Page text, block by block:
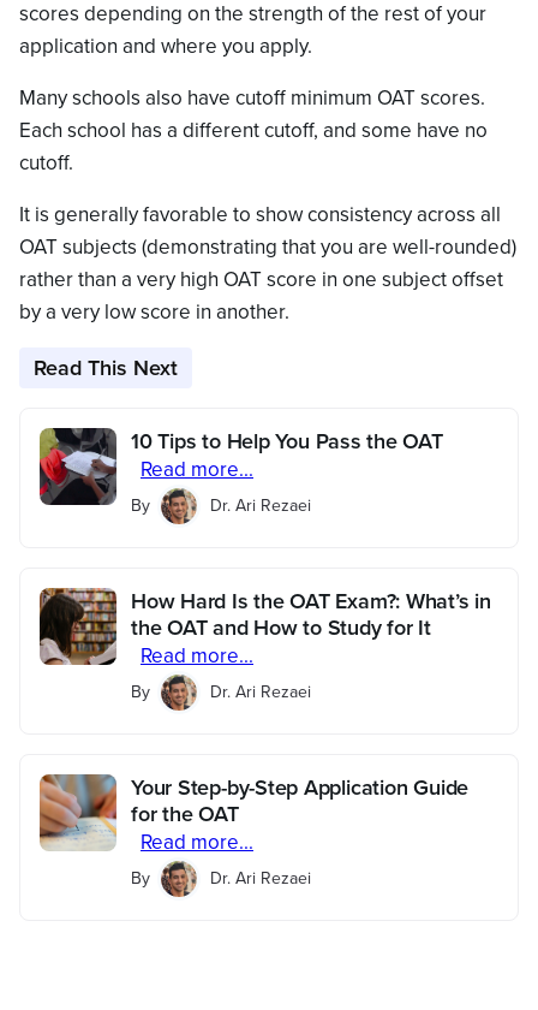
scores depending on the strength of the rest of your
application and where you apply.
Many schools also have cutoff minimum OAT scores.
Each school has a different cutoff, and some have no
cutoff.
It is generally favorable to show consistency across all
OAT subjects (demonstrating that you are well-rounded)
rather than a very high OAT score in one subject offset
by a very low score in another.
Read This Next
10 Tips to Help You Pass the OAT
Read more...
By Dr. Ari Rezaei
How Hard Is the OAT Exam?: What’s in
the OAT and How to Study for It
Read more...
By Dr. Ari Rezaei
Your Step-by-Step Application Guide
for the OAT
Read more...
By Dr. Ari Rezaei